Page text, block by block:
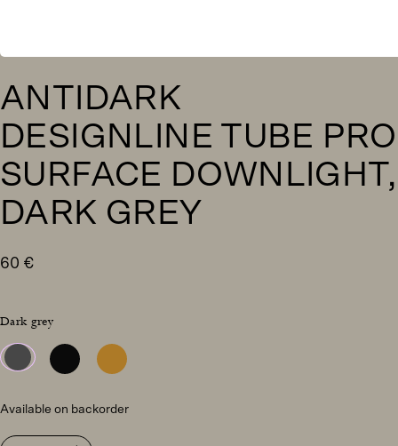
ANTIDARK
DESIGNLINE TUBE PRO
SURFACE DOWNLIGHT,
DARK GREY
60 €
Dark grey
Available on backorder
Antidark